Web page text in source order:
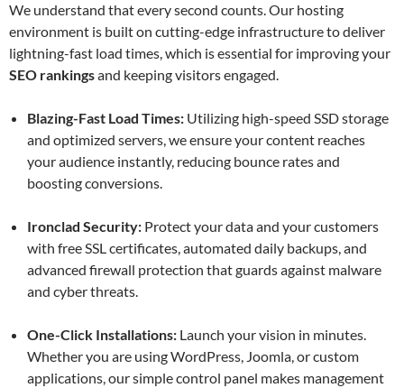
We understand that every second counts. Our hosting
environment is built on cutting-edge infrastructure to deliver
lightning-fast load times, which is essential for improving your
SEO rankingsand keeping visitors engaged.
Blazing-Fast Load Times: Utilizing high-speed SSD storage
and optimized servers, we ensure your content reaches
your audience instantly, reducing bounce rates and
boosting conversions.
Ironclad Security: Protect your data and your customers
with free SSL certificates, automated daily backups, and
advanced firewall protection that guards against malware
and cyber threats.
One-Click Installations: Launch your vision in minutes.
Whether you are using WordPress, Joomla, or custom
applications, our simple control panel makes management